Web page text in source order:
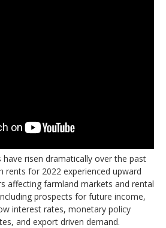
have risen dramatically over the past
rents for 2022 experienced upward
affecting farmland markets and rental
prospects for future income,
interest rates, monetary policy
and export driven demand.